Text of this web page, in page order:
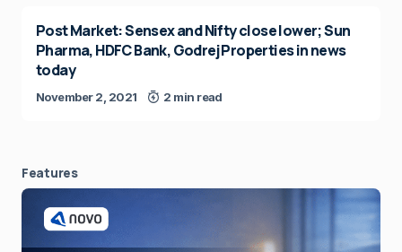
Post Market: Sensex and Nifty close lower; Sun
Pharma, HDFC Bank, Godrej Properties in news
today
November 2, 2021 2 min read
Features